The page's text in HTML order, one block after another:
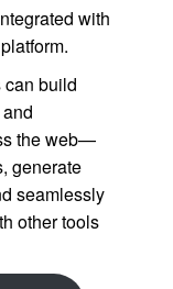
with
build
the web—
generate
seamlessly
other tools